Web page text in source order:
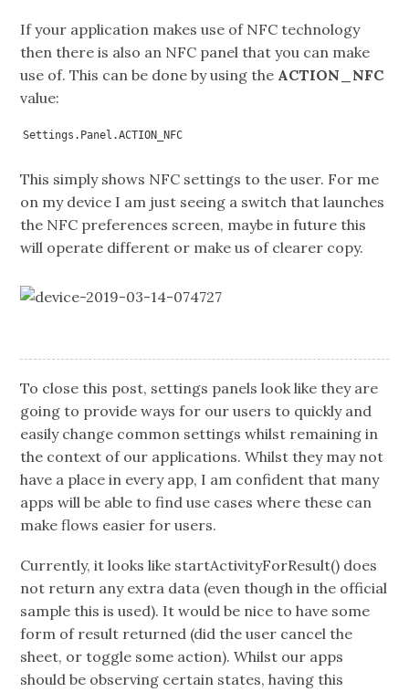
If your application makes use of NFC technology
then there is also an NFC panel that you can make
use of. This can be done by using the ACTION_NFC
value:
Settings.Panel.ACTION_NFC
This simply shows NFC settings to the user. For me
on my device I am just seeing a switch that launches
the NFC preferences screen, maybe in future this
will operate different or make us of clearer copy.
To close this post, settings panels look like they are
going to provide ways for our users to quickly and
easily change common settings whilst remaining in
the context of our applications. Whilst they may not
have a place in every app, I am confident that many
apps will be able to find use cases where these can
make flows easier for users.
Currently, it looks like startActivityForResult() does
not return any extra data (even though in the official
sample this is used). It would be nice to have some
form of result returned (did the user cancel the
sheet, or toggle some action). Whilst our apps
should be observing certain states, having this